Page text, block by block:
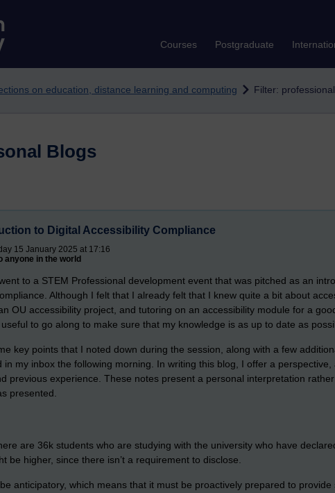
Courses Postgraduate
on education, distance learning and computing Filter:
Blogs
to Digital Accessibility Compliance
15 January 2025 at 17:16
anyone in the world
to a STEM Professional development event that was pitched as an
Although I felt that I already felt that I knew quite a bit about
OU accessibility project, and tutoring on an accessibility module for a
to go along to make sure that my knowledge is as up to date as
key points that I noted down during the session, along with a few
in my inbox the following morning. In writing this blog, I offer a perspective,
previous experience. These notes present a personal interpretation
presented.
are 36k students who are studying with the university who have
be higher, since there isn’t a requirement to disclose.
anticipatory, which means that it must be proactively prepared to provide